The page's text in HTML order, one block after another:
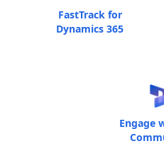
FastTrack for
Dynamics 365
Engage